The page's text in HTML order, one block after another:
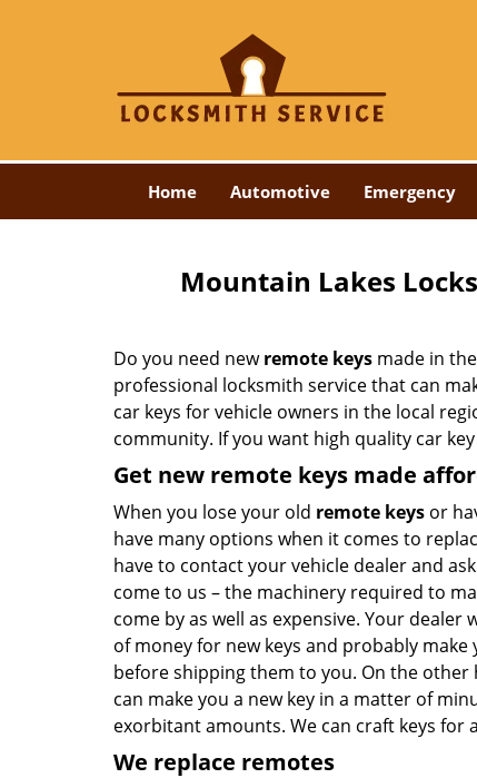
Home Automotive Emergency
Mountain Lakes
Do you need newremote keys made in
professional locksmith service that can
car keys for vehicle owners in the local
community. If you want high quality car
Get new remote keys made
When you lose your old remote keys or
have many options when it comes to
have to contact your vehicle dealer and
come to us – the machinery required to
come by as well as expensive. Your dealer
of money for new keys and probably
before shipping them to you. On the other
can make you a new key in a matter of
exorbitant amounts. We can craft keys for
We replace remotes